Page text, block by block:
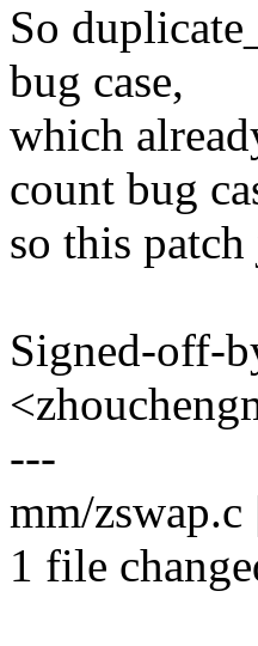
So
bug case,
which
count bug
so this
Signed-off-
---
mm/
1 file